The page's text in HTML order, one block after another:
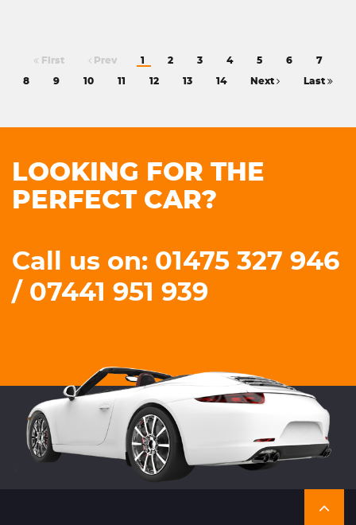
First Prev 1 2 3 4 5 6 7
8 9 10 11 12 13 14 Next Last
LOOKING FOR THE
PERFECT CAR?
Call us on: 01475 327 946
/ 07441 951 939